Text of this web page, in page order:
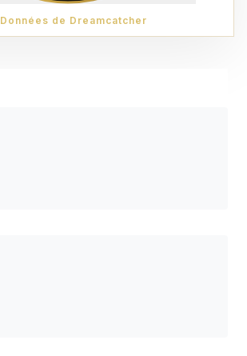
Données de Dreamcatcher